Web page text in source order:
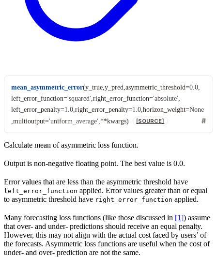
mean_asymmetric_error(y_true ,y_pred ,asymmetric_threshold=0.0
left_error_function='squared' ,right_error_function='absolute'
left_error_penalty=1.0 ,right_error_penalty=1.0 ,horizon_weight=None
,multioutput='uniform_average' ,**kwargs) [SOURCE]
Calculate mean of asymmetric loss function.
Output is non-negative floating point. The best value is 0.0.
Error values that are less than the asymmetric threshold have
left_error_function applied. Error values greater than or equal
to asymmetric threshold have right_error_function applied.
Many forecasting loss functions (like those discussed in [1]) assume
that over- and under- predictions should receive an equal penalty.
However, this may not align with the actual cost faced by users’ of
the forecasts. Asymmetric loss functions are useful when the cost of
under- and over- prediction are not the same.